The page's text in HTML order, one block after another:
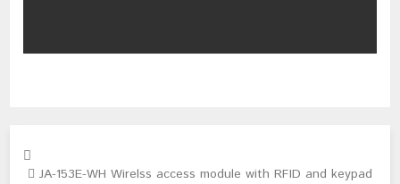
JA-153E-WH Wirelss access module with RFID and keypad